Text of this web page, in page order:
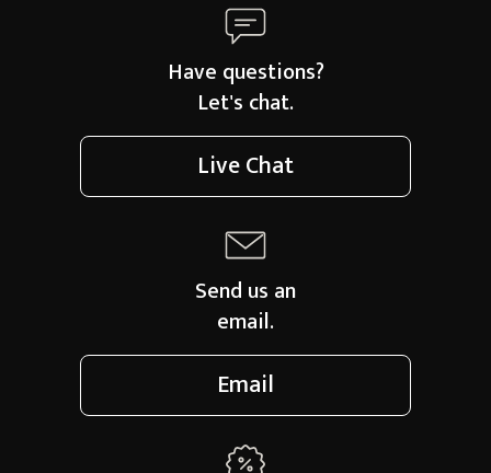
Have questions?
Let's chat.
Live Chat
Send us an
email.
Email